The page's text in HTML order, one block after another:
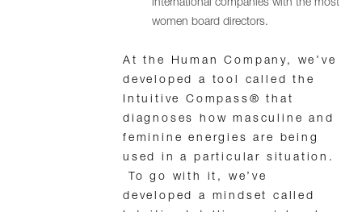
international companies with the most
women board directors.
At the Human Company, we’ve
developed a tool called the
Intuitive Compass® that
diagnoses how masculine and
feminine energies are being
used in a particular situation.
To go with it, we’ve
developed a mindset called